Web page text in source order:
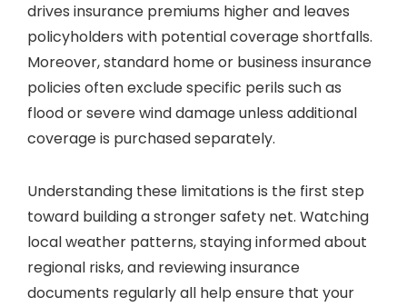
drives insurance premiums higher and leaves
policyholders with potential coverage shortfalls.
Moreover, standard home or business insurance
policies often exclude specific perils such as
flood or severe wind damage unless additional
coverage is purchased separately.
Understanding these limitations is the first step
toward building a stronger safety net. Watching
local weather patterns, staying informed about
regional risks, and reviewing insurance
documents regularly all help ensure that your